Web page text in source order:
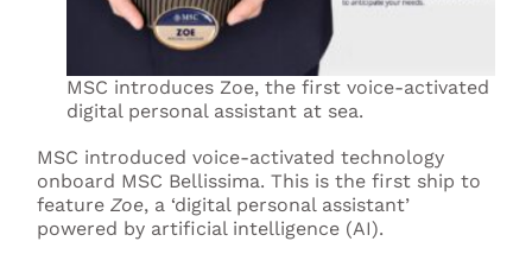
MSC introduces Zoe, the first voice-activated
digital personal assistant at sea.
MSC introduced voice-activated technology
onboard MSC Bellissima. This is the first ship to
featureZoe, a ‘digital personal assistant’
powered by artificial intelligence (AI).